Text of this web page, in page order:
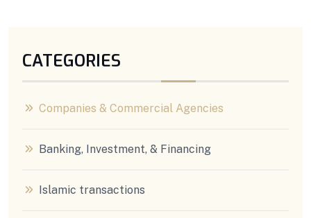
CATEGORIES
Companies & Commercial Agencies
Banking, Investment, & Financing
Islamic transactions